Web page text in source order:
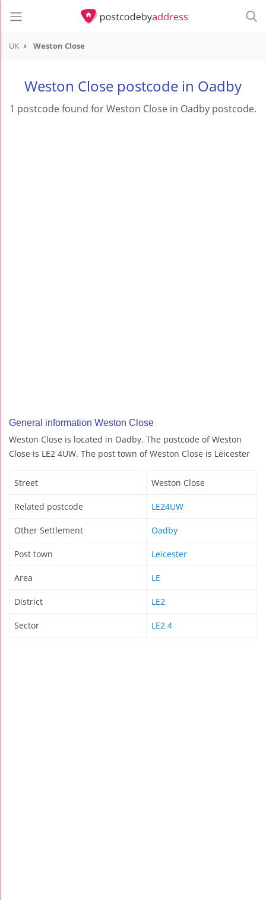
UK Weston Close
Weston Close postcode in Oadby
1 postcode found for Weston Close in Oadby postcode.
General information Weston Close
Weston Close is located in Oadby. The postcode of Weston
Close is LE2 4UW. The post town of Weston Close is Leicester
Street Weston Close
Related postcode LE24UW
Other Settlement Oadby
Post town Leicester
Area LE
District LE2
Sector LE2 4